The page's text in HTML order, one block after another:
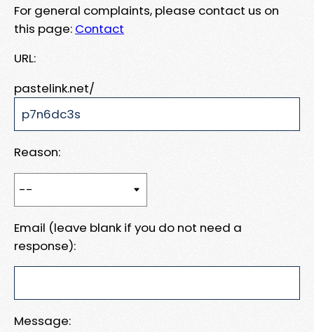
For general complaints, please contact us on
this page: Contact
URL:
pastelink.net/
Reason:
Email (leave blank if you do not need a
response):
Message: